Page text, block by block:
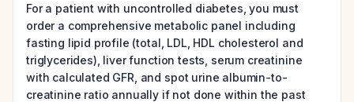
For a patient with uncontrolled diabetes, you must
order a comprehensive metabolic panel including
fasting lipid profile (total, LDL, HDL cholesterol and
triglycerides), liver function tests, serum creatinine
with calculated GFR, and spot urine albumin-to-
creatinine ratio annually if not done within the past